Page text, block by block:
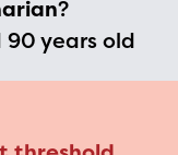
?
years old